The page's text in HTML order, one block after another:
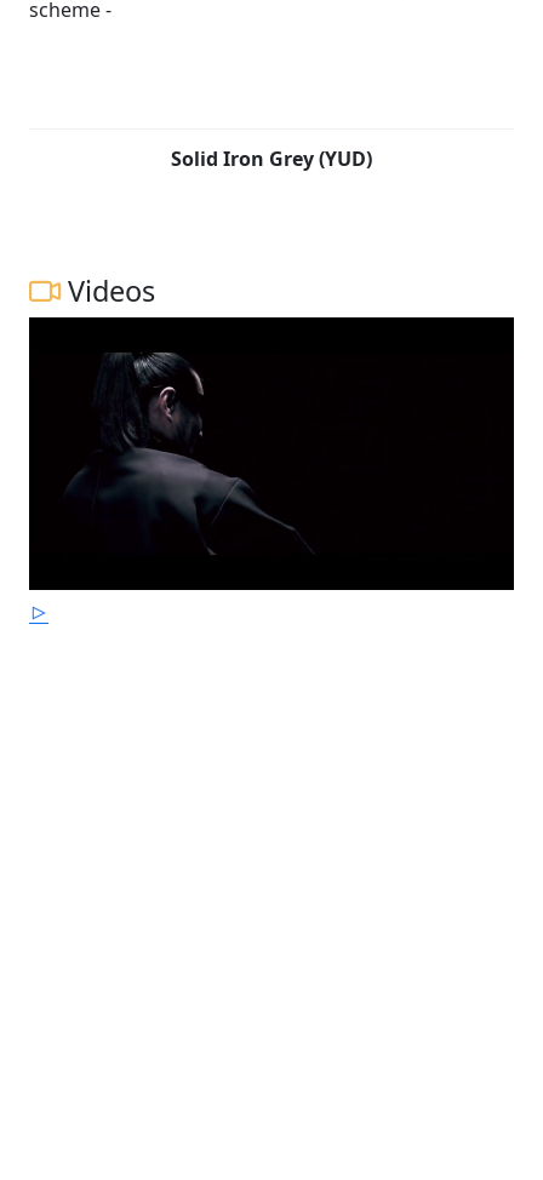
blade to perform optimally. Fired by the same spirit,
Suzuki’s development team tested and tuned each
Solid Iron Grey (YUD)
Videos